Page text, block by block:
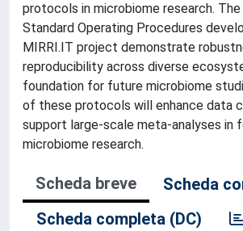
protocols in microbiome research.
Standard Operating Procedures
MIRRI.IT project demonstrate
reproducibility across diverse
foundation for future microbiome
of these protocols will enhance data
support large-scale meta-analyses in
microbiome research.
Scheda breve
Scheda
Scheda completa (DC)